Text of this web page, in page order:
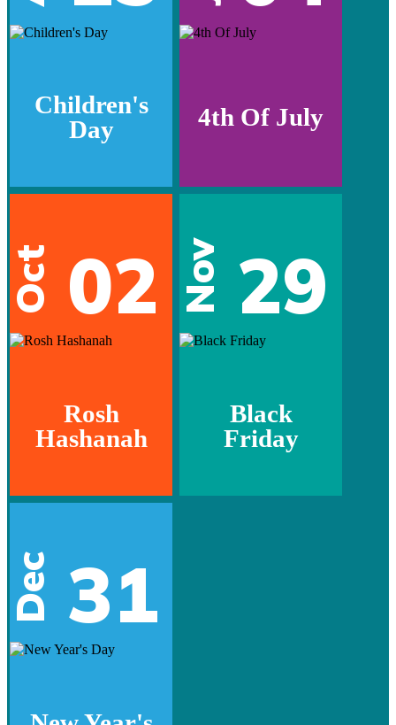
Children's
Day
4th Of July
Oct 02
Rosh
Hashanah
Nov 29
Black
Friday
Dec 31